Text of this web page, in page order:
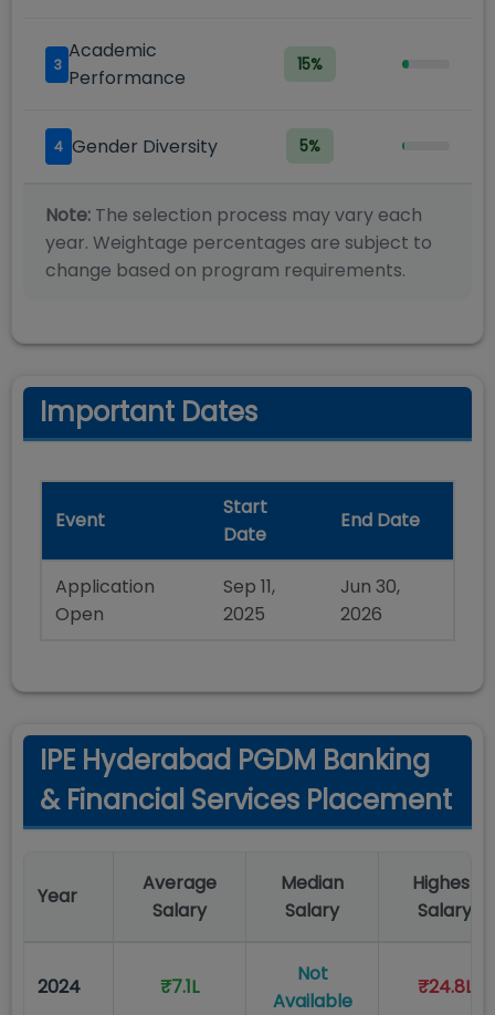
3
Academic
Performance
15%
4 Gender Diversity 5%
Note: The selection process may vary each
year. Weightage percentages are subject to
change based on program requirements.
Important Dates
Event
Start
Date
End Date
Application
Open
Sep 11,
2025
Jun 30,
2026
IPE Hyderabad PGDM Banking
& Financial Services Placement
Year
Average
Salary
Median
Salary
Highest
Salary
2024 ₹7.1L
Not
Available
₹24.8L